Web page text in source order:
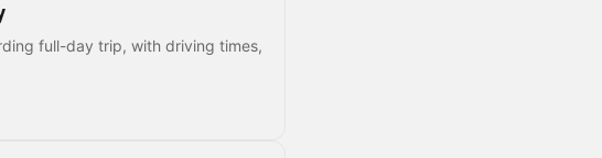
full-day trip, with driving times,